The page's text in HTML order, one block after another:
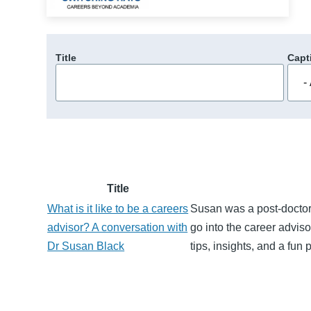
Title
Title
What is it like to be a careers
advisor? A conversation with
Dr Susan Black
Susan was a post-
go into the career
tips, insights, and a fun